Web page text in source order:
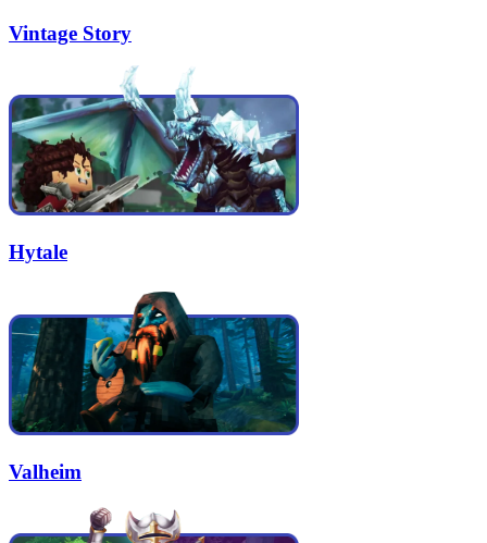
Vintage Story
Hytale
Valheim